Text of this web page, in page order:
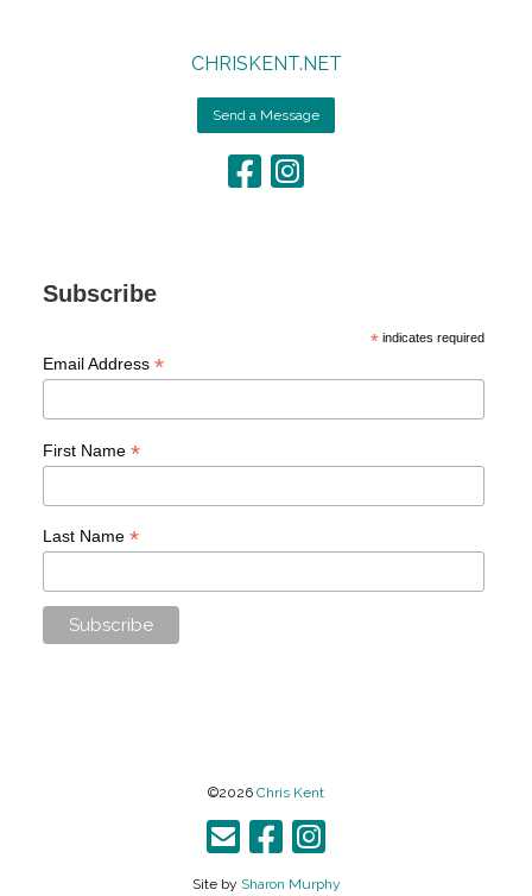
CHRISKENT.NET
Send a Message
Subscribe
* indicates required
Email Address *
First Name *
Last Name *
©2026 Chris Kent
Site by Sharon Murphy